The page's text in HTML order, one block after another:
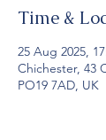
Time &
25 Aug 2025,
Chichester, 43
PO19 7AD, UK